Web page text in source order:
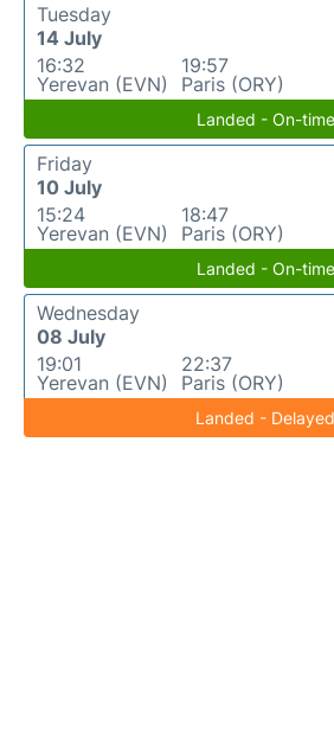
Tuesday
14 July
16:32
Yerevan (EVN)
19:57
Paris (ORY)
Landed - On-time
Friday
10 July
15:24
Yerevan (EVN)
18:47
Paris (ORY)
Landed - On-time
Wednesday
08 July
19:01
Yerevan (EVN)
22:37
Paris (ORY)
Landed - Delayed